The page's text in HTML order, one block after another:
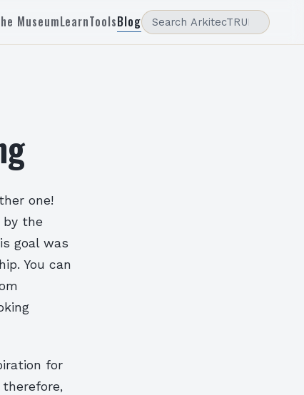
MuseumLearnToolsBlog
one!
by the
goal was
You can
for